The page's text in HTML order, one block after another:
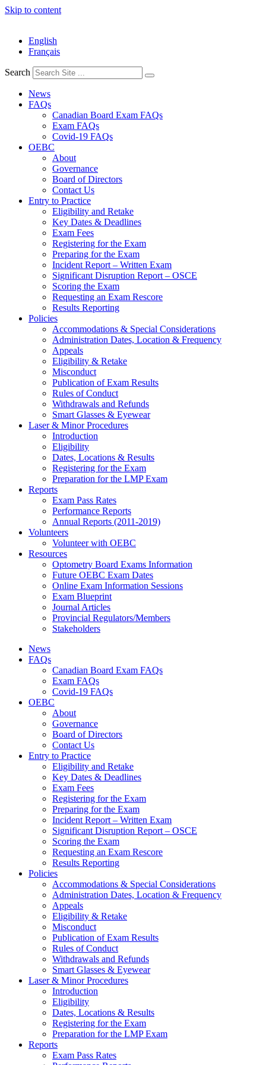
Skip to content
English
Français
Search
News
FAQs
Canadian Board Exam FAQs
Exam FAQs
Covid-19 FAQs
OEBC
About
Governance
Board of Directors
Contact Us
Entry to Practice
Eligibility and Retake
Key Dates & Deadlines
Exam Fees
Registering for the Exam
Preparing for the Exam
Incident Report – Written Exam
Significant Disruption Report – OSCE
Scoring the Exam
Requesting an Exam Rescore
Results Reporting
Policies
Accommodations & Special Considerations
Administration Dates, Location & Frequency
Appeals
Eligibility & Retake
Misconduct
Publication of Exam Results
Rules of Conduct
Withdrawals and Refunds
Smart Glasses & Eyewear
Laser & Minor Procedures
Introduction
Eligibility
Dates, Locations & Results
Registering for the Exam
Preparation for the LMP Exam
Reports
Exam Pass Rates
Performance Reports
Annual Reports (2011-2019)
Volunteers
Volunteer with OEBC
Resources
Optometry Board Exams Information
Future OEBC Exam Dates
Online Exam Information Sessions
Exam Blueprint
Journal Articles
Provincial Regulators/Members
Stakeholders
News
FAQs
Canadian Board Exam FAQs
Exam FAQs
Covid-19 FAQs
OEBC
About
Governance
Board of Directors
Contact Us
Entry to Practice
Eligibility and Retake
Key Dates & Deadlines
Exam Fees
Registering for the Exam
Preparing for the Exam
Incident Report – Written Exam
Significant Disruption Report – OSCE
Scoring the Exam
Requesting an Exam Rescore
Results Reporting
Policies
Accommodations & Special Considerations
Administration Dates, Location & Frequency
Appeals
Eligibility & Retake
Misconduct
Publication of Exam Results
Rules of Conduct
Withdrawals and Refunds
Smart Glasses & Eyewear
Laser & Minor Procedures
Introduction
Eligibility
Dates, Locations & Results
Registering for the Exam
Preparation for the LMP Exam
Reports
Exam Pass Rates